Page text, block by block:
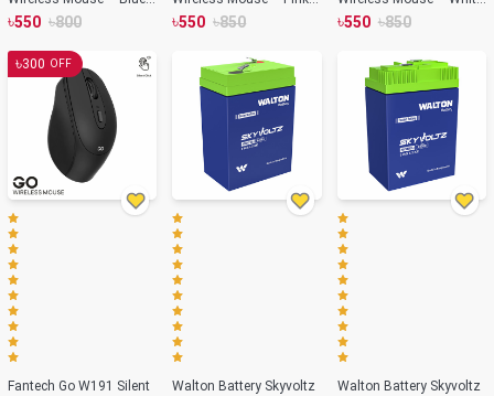
Color
৳550 ৳800
Color
৳550 ৳850
Color
৳550 ৳850
৳300 OFF
Fantech Go W191 Silent
Walton Battery Skyvoltz
Walton Battery Skyvoltz